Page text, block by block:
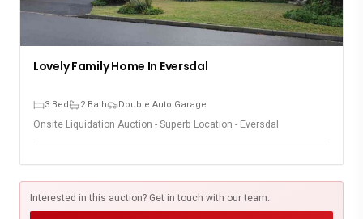
Lovely Family Home In Eversdal
3 Bed 2 Bath Double Auto Garage
Onsite Liquidation Auction - Superb Location - Eversdal
Interested in this auction? Get in touch with our team.